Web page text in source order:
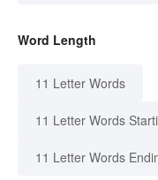
Word Length
11 Letter Words
11 Letter Words
11 Letter Words